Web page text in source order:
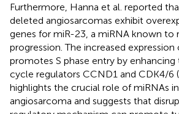
Furthermore, Hanna et al. reported
deleted angiosarcomas exhibit
genes for miR-23, a miRNA known to
progression. The increased expression
promotes S phase entry by
cycle regulators CCND1 and CDK4/6 (
highlights the crucial role of miRNAs
angiosarcoma and suggests that